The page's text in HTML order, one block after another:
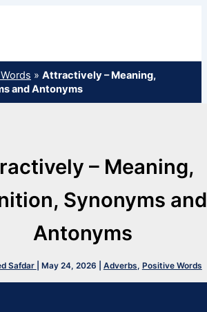
» Attractively – Meaning,
and Antonyms
– Meaning,
Synonyms and
Antonyms
Safdar May 24, 2026 Adverbs, Positive Words